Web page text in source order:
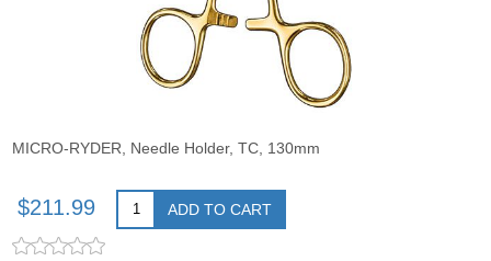
MICRO-RYDER, Needle Holder, TC, 130mm
$211.99 ADD TO CART